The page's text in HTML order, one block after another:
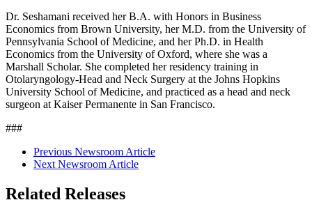
Dr. Seshamani received her B.A. with Honors in Business
Economics from Brown University, her M.D. from the University of
Pennsylvania School of Medicine, and her Ph.D. in Health
Economics from the University of Oxford, where she was a
Marshall Scholar. She completed her residency training in
Otolaryngology-Head and Neck Surgery at the Johns Hopkins
University School of Medicine, and practiced as a head and neck
surgeon at Kaiser Permanente in San Francisco.
###
Previous Newsroom Article
Next Newsroom Article
Related Releases